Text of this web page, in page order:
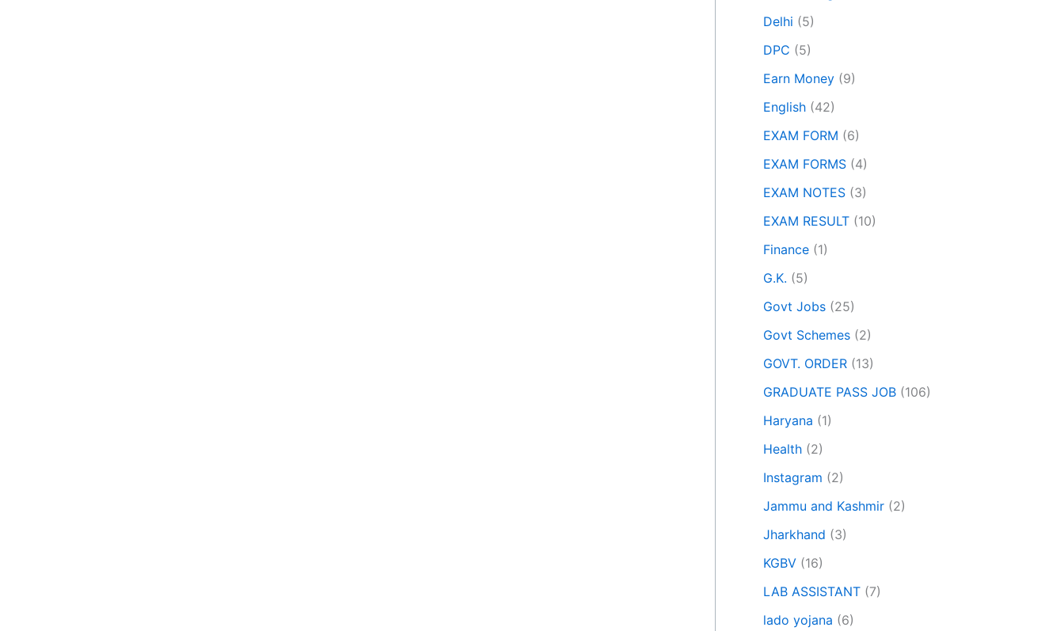
Delhi (5)
DPC (5)
Earn Money (9)
English (42)
EXAM FORM (6)
EXAM FORMS (4)
EXAM NOTES (3)
EXAM RESULT (10)
Finance (1)
G.K. (5)
Govt Jobs (25)
Govt Schemes (2)
GOVT. ORDER (13)
GRADUATE PASS JOB (106)
Haryana (1)
Health (2)
Instagram (2)
Jammu and Kashmir (2)
Jharkhand (3)
KGBV (16)
LAB ASSISTANT (7)
lado yojana (6)